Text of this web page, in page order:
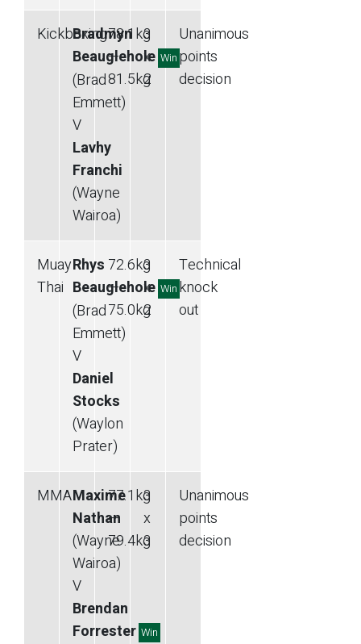
Kickboxing
Bradmyn
Beauglehole Win
(Brad
Emmett)
V
Lavhy
Franchi
(Wayne
Wairoa)
78.1kg
—
81.5kg
3
x
2
Unanimous
points
decision
Muay
Thai
Rhys
Beauglehole Win
(Brad
Emmett)
V
Daniel
Stocks
(Waylon
Prater)
72.6kg
—
75.0kg
3
x
2
Technical
knock
out
MMAMaxime
Nathan
(Wayne
Wairoa)
V
Brendan
Forrester Win
77.1kg
—
79.4kg
3
x
3
Unanimous
points
decision